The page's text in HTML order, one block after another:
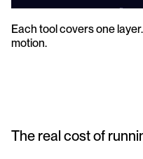
Each tool covers one
motion.
The real cost of